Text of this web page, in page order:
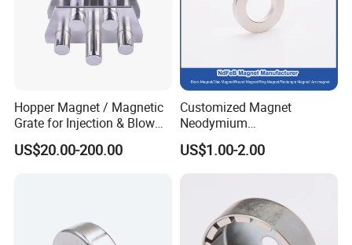
Hopper Magnet / Magnetic
Grate for Injection & Blow
Molding, 12000-15000
Gauss Neodymium
US$20.00-200.00
Customized Magnet
Neodymium
N35/N38/N40/N42/N45/N5
0/N52/N55 Rare
nt/Ring/Round/Block/Roun
d Neodymium Magnet
US$1.00-2.00